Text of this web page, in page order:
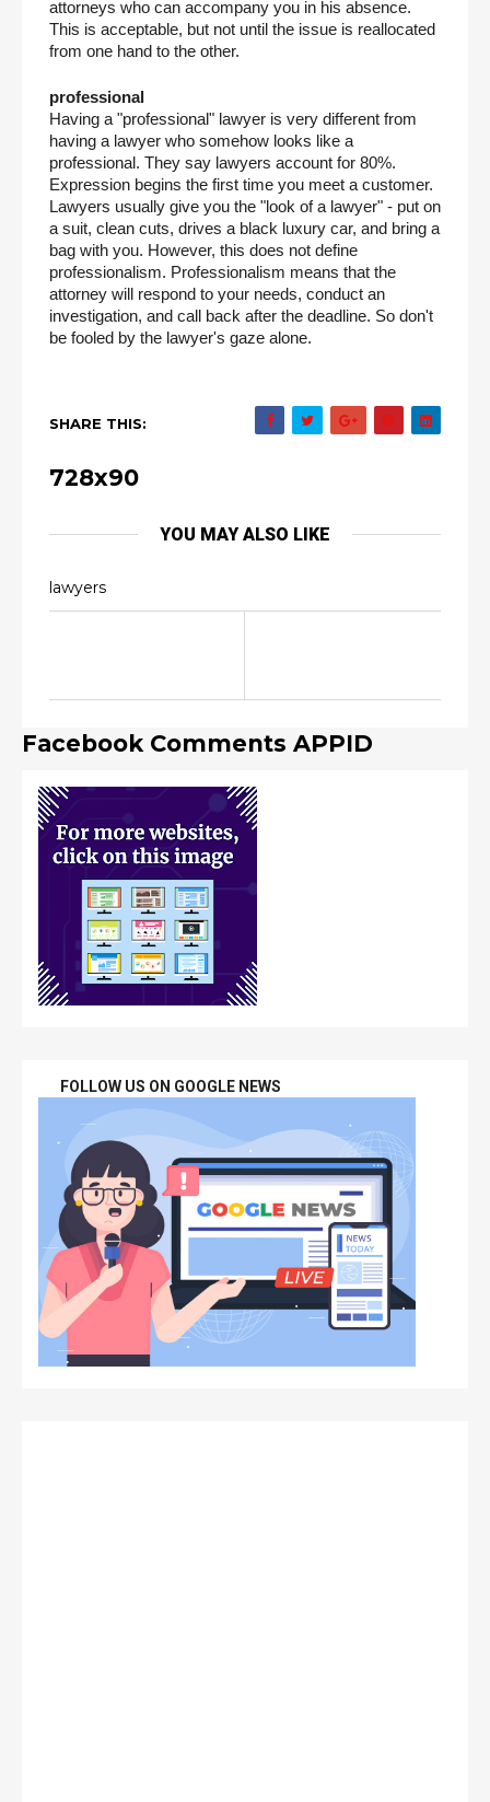
attorneys who can accompany you in his absence.
This is acceptable, but not until the issue is reallocated
from one hand to the other.
professional
Having a "professional" lawyer is very different from
having a lawyer who somehow looks like a
professional. They say lawyers account for 80%.
Expression begins the first time you meet a customer.
Lawyers usually give you the "look of a lawyer" - put on
a suit, clean cuts, drives a black luxury car, and bring a
bag with you. However, this does not define
professionalism. Professionalism means that the
attorney will respond to your needs, conduct an
investigation, and call back after the deadline. So don't
be fooled by the lawyer's gaze alone.
SHARE THIS:
728x90
YOU MAY ALSO LIKE
lawyers
Facebook Comments APPID
FOLLOW US ON GOOGLE NEWS